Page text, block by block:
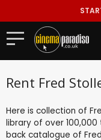
Rent Fred
Here is collection of
library of over 100,000
back catalogue of